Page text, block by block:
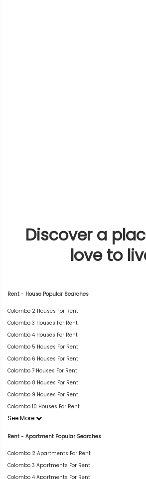
Discover a
love to
Rent - House Popular Searches
Colombo 2 Houses For Rent
Colombo 3 Houses For Rent
Colombo 4 Houses For Rent
Colombo 5 Houses For Rent
Colombo 6 Houses For Rent
Colombo 7 Houses For Rent
Colombo 8 Houses For Rent
Colombo 9 Houses For Rent
Colombo 10 Houses For Rent
See More
Rent - Apartment Popular Searches
Colombo 2 Apartments For Rent
Colombo 3 Apartments For Rent
Colombo 4 Apartments For Rent